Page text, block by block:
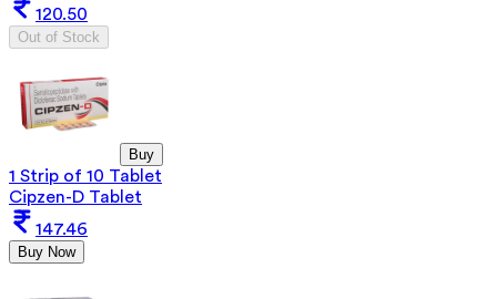
120.50
Out of Stock
Buy
1 Strip of 10 Tablet
Cipzen-D Tablet
147.46
Buy Now